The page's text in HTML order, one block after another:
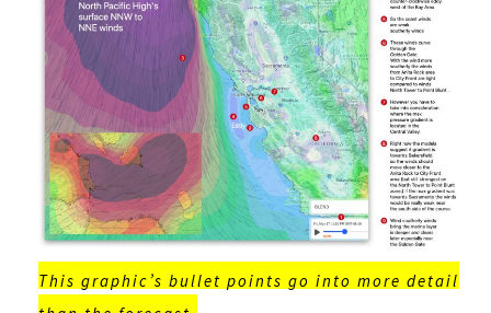
This graphic’s bullet points go into more detail